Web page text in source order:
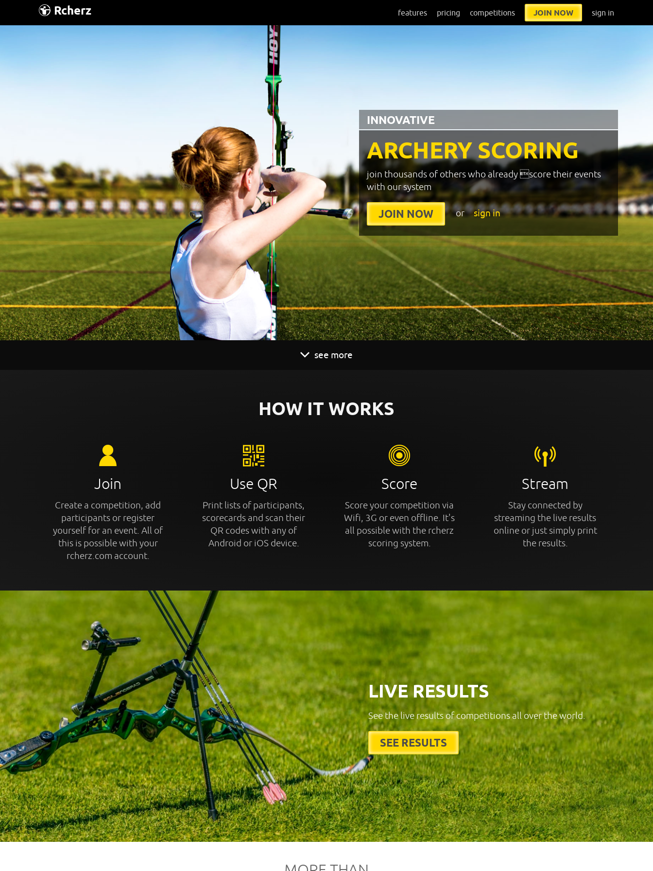
Rcherz features pricing competitions JOIN NOW sign in
ARCHERY SCORING
INNOVATIVE
join thousands of others who already score their events
with our system
JOIN NOW or sign in
see more
HOW IT WORKS
Join
Create a competition, add
participants or register
yourself for an event. All of
this is possible with your
rcherz.com account.
Use QR
Print lists of participants,
scorecards and scan their
QR codes with any of
Android or iOS device.
Score
Score your competition via
Wifi, 3G or even offline. It's
all possible with the rcherz
scoring system.
Stream
Stay connected by
streaming the live results
online or just simply print
the results.
LIVE RESULTS
See the live results of competitions all over the world.
SEE RESULTS